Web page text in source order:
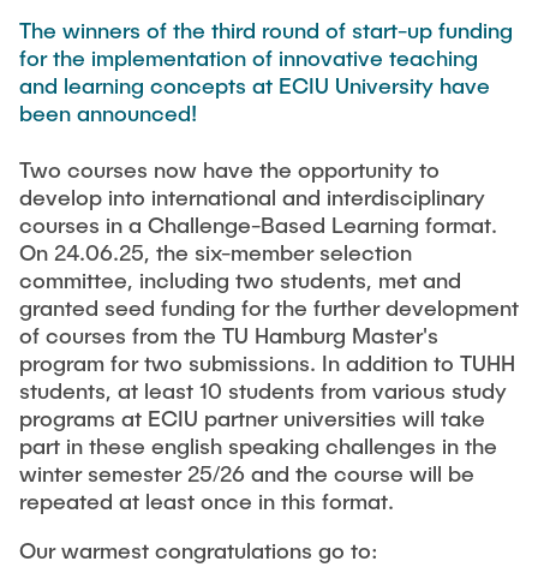
The winners of the third round of start-up funding
for the implementation of innovative teaching
and learning concepts at ECIU University have
been announced!
Two courses now have the opportunity to
develop into international and interdisciplinary
courses in a Challenge-Based Learning format.
On 24.06.25, the six-member selection
committee, including two students, met and
granted seed funding for the further development
of courses from the TU Hamburg Master's
program for two submissions. In addition to TUHH
students, at least 10 students from various study
programs at ECIU partner universities will take
part in these english speaking challenges in the
winter semester 25/26 and the course will be
repeated at least once in this format.
Our warmest congratulations go to: